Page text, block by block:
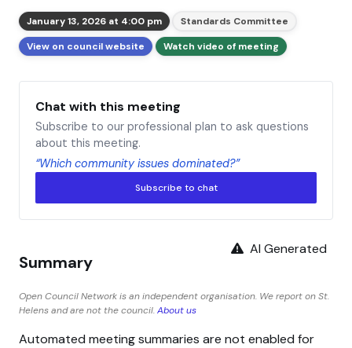
January 13, 2026 at 4:00 pm
Standards Committee
View on council website
Watch video of meeting
Chat with this meeting
Subscribe to our professional plan to ask questions
about this meeting.
“Which community issues dominated?”
Subscribe to chat
AI Generated
Summary
Open Council Network is an independent organisation. We report on St.
Helens and are not the council.About us
Automated meeting summaries are not enabled for